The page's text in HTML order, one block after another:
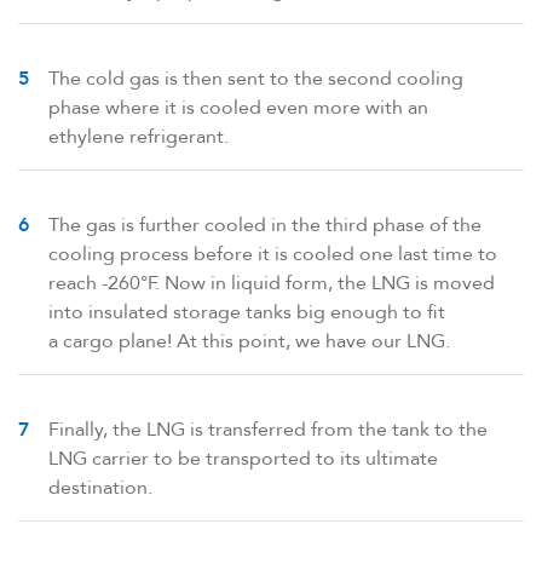
The cold gas is then sent to the second cooling
phase where it is cooled even more with an
ethylene refrigerant.
The gas is further cooled in the third phase of the
cooling process before it is cooled one last time to
reach -260°F. Now in liquid form, the LNG is moved
into insulated storage tanks big enough to fit
a cargo plane! At this point, we have our LNG.
Finally, the LNG is transferred from the tank to the
LNG carrier to be transported to its ultimate
destination.